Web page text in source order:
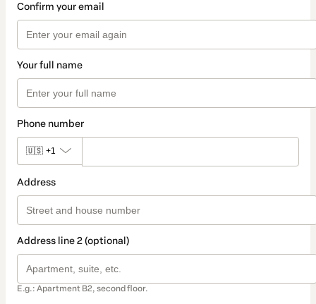
Confirm your email
Your full name
Phone number
🇺🇸 +1
Address
Address line 2 (optional)
E.g.: Apartment B2, second floor.